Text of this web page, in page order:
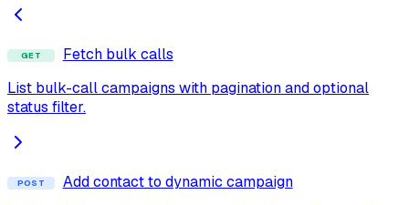
GET
Fetch bulk calls
List bulk-call campaigns with pagination and optional
status filter.
POST
Add contact to dynamic campaign